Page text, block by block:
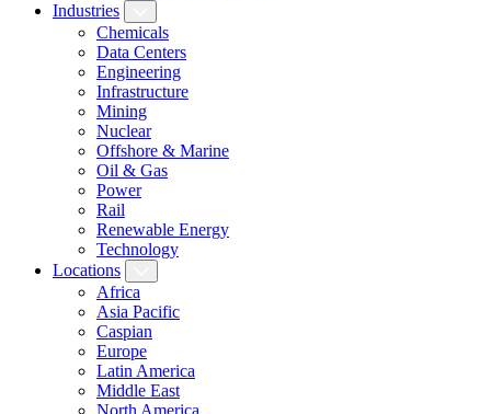
Industries
Chemicals
Data Centers
Engineering
Infrastructure
Mining
Nuclear
Offshore & Marine
Oil & Gas
Power
Rail
Renewable Energy
Technology
Locations
Africa
Asia Pacific
Caspian
Europe
Latin America
Middle East
North America